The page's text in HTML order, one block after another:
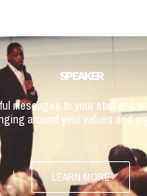
SPEAKER
messages to your staff and
around your values and
LEARN MORE